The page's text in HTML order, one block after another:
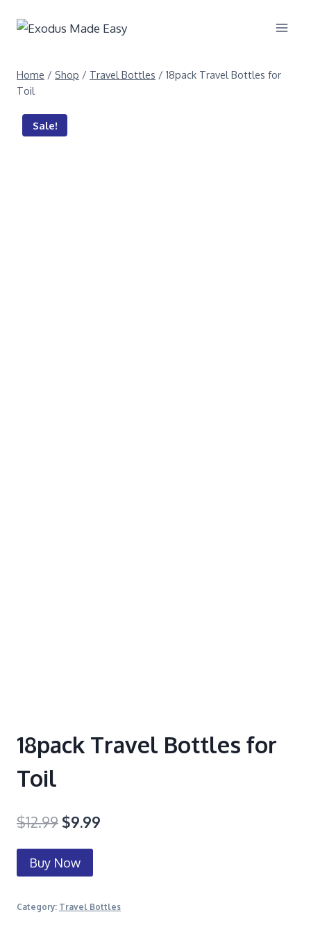
Home / Shop / Travel Bottles / 18pack Travel Bottles for
Toil
Sale!
18pack Travel Bottles for
Toil
$12.99 $9.99
Buy Now
Category: Travel Bottles